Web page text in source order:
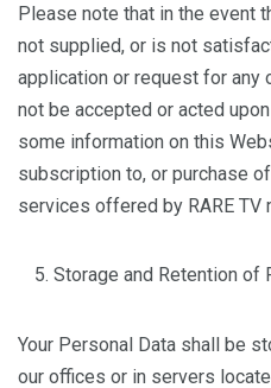
Please note that in the event
not supplied, or is not
application or request for any
not be accepted or acted
some information on this
subscription to, or purchase
services offered by RARE
Storage and Retention of
Your Personal Data shall be
our offices or in servers